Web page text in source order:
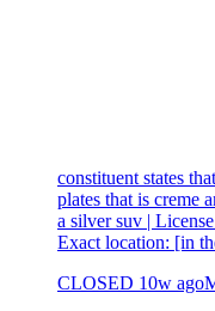
constituent states
plates that is creme
a silver suv |
Exact location: [in
CLOSED 10w ago